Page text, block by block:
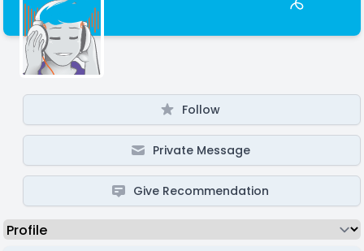
Follow
Private Message
Give Recommendation